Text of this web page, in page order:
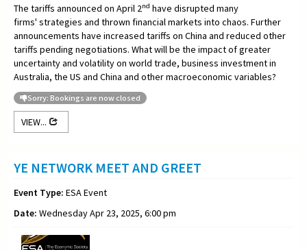
The tariffs announced on April 2nd have disrupted many
firms' strategies and thrown financial markets into chaos. Further
announcements have increased tariffs on China and reduced other
tariffs pending negotiations. What will be the impact of greater
uncertainty and volatility on world trade, business investment in
Australia, the US and China and other macroeconomic variables?
Sorry: Bookings are now closed
VIEW...
YE NETWORK MEET AND GREET
Event Type: ESA Event
Date: Wednesday Apr 23, 2025, 6:00 pm